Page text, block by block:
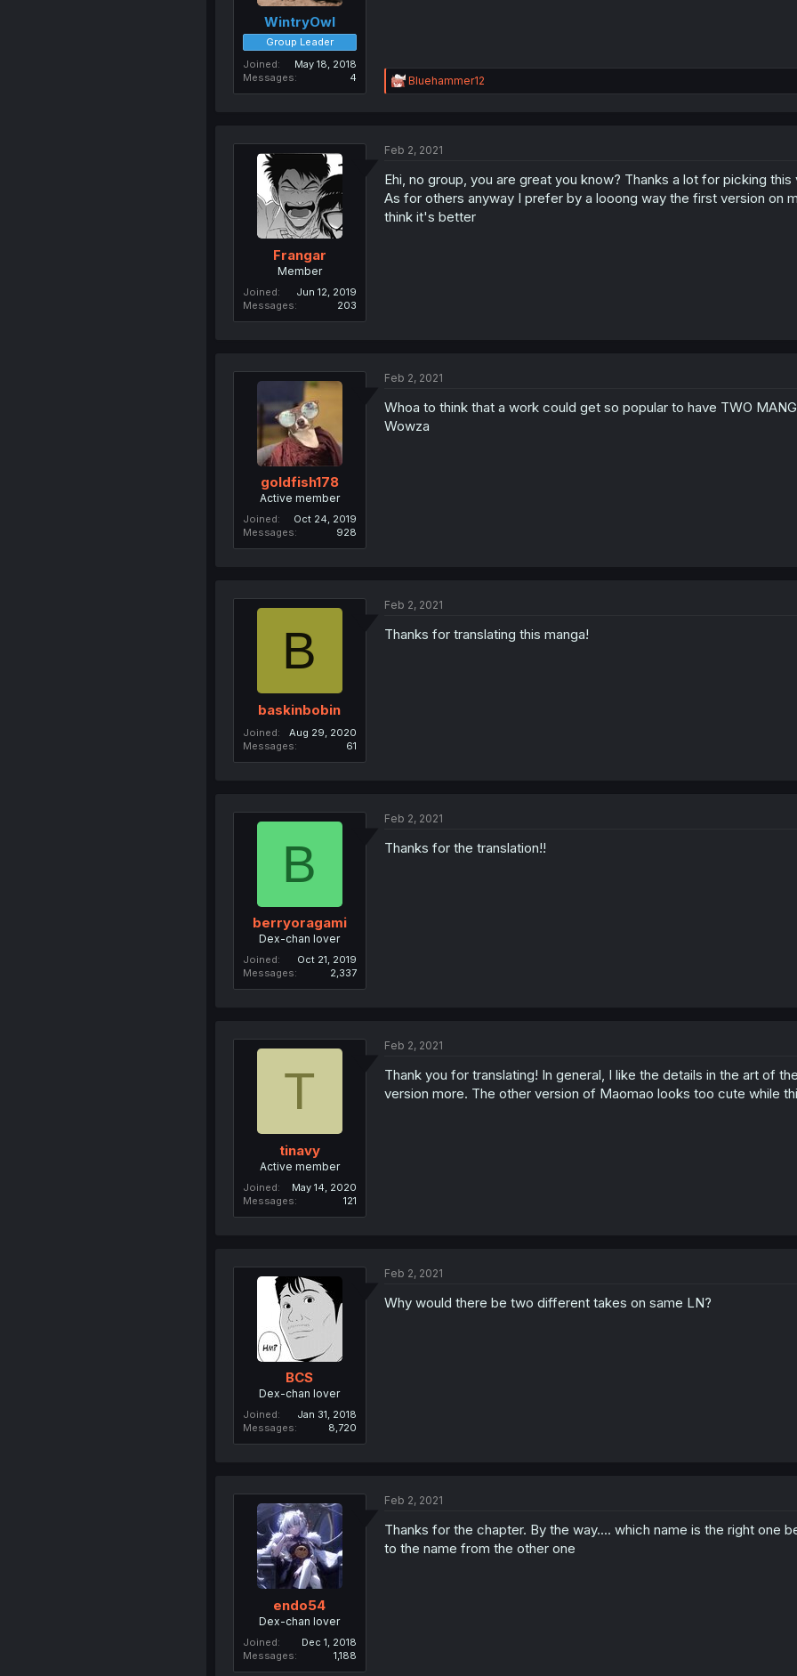
WintryOwl
Group Leader
Joined
May 18, 2018
Messages
4
R
e
i
n
s
Bluehammer12
Frangar
Member
Joined
Jun 12, 2019
Messages
203
Feb 2, 2021
Ehi, no group, you are great you know? Thanks a lot for picking this
As for others anyway I prefer by a looong way the first version on
think it's better
goldfish178
Active member
Joined
Oct 24, 2019
Messages
928
Feb 2, 2021
Whoa to think that a work could get so popular to have TWO
Wowza
B
baskinbobin
Joined
Aug 29, 2020
Messages
61
Feb 2, 2021
Thanks for translating this manga!
B
berryoragami
Dex-chan lover
Joined
Oct 21, 2019
Messages
2,337
Feb 2, 2021
Thanks for the translation!!
T
tinavy
Active member
Joined
May 14, 2020
Messages
121
Feb 2, 2021
Thank you for translating! In general, I like the details in the art of
version more. The other version of Maomao looks too cute while
BCS
Dex-chan lover
Joined
Jan 31, 2018
Messages
8,720
Feb 2, 2021
Why would there be two different takes on same LN?
endo54
Dex-chan lover
Joined
Dec 1, 2018
Messages
1,188
Feb 2, 2021
Thanks for the chapter. By the way.... which name is the right one
to the name from the other one